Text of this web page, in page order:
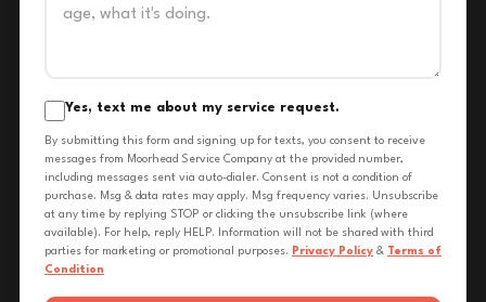
Yes, text me about my service request.
By submitting this form and signing up for texts, you consent to receive
messages from Moorhead Service Company at the provided number,
including messages sent via auto-dialer. Consent is not a condition of
purchase. Msg & data rates may apply. Msg frequency varies. Unsubscribe
at any time by replying STOP or clicking the unsubscribe link (where
available). For help, reply HELP. Information will not be shared with third
parties for marketing or promotional purposes. Privacy Policy & Terms of
Condition